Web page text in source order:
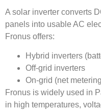
A solar inverter converts
panels into usable AC
Fronus offers:
Hybrid inverters
Off-grid inverters
On-grid (net
Fronus is widely used in
in high temperatures,